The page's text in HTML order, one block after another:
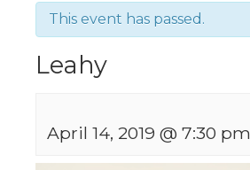
This event has passed.
Leahy
April 14, 2019 @ 7:30 pm